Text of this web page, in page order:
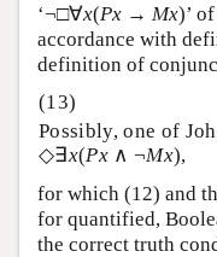
‘¬□∀x(Px → Mx)’
accordance with
definition of
Possibly, one of
◇∃x(Px ∧ ¬Mx),
for which (12) and
for quantified,
the correct truth